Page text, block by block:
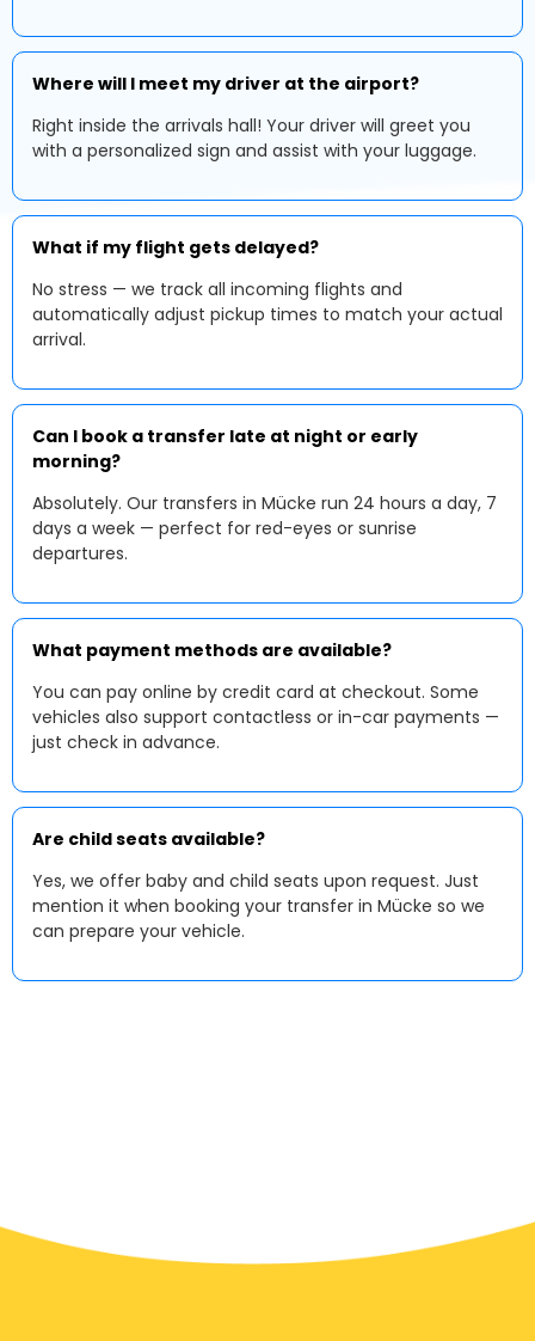
Where will I meet my driver at the airport?
Right inside the arrivals hall! Your driver will greet you
with a personalized sign and assist with your luggage.
What if my flight gets delayed?
No stress — we track all incoming flights and
automatically adjust pickup times to match your actual
arrival.
Can I book a transfer late at night or early
morning?
Absolutely. Our transfers in Mücke run 24 hours a day, 7
days a week — perfect for red-eyes or sunrise
departures.
What payment methods are available?
You can pay online by credit card at checkout. Some
vehicles also support contactless or in-car payments —
just check in advance.
Are child seats available?
Yes, we offer baby and child seats upon request. Just
mention it when booking your transfer in Mücke so we
can prepare your vehicle.